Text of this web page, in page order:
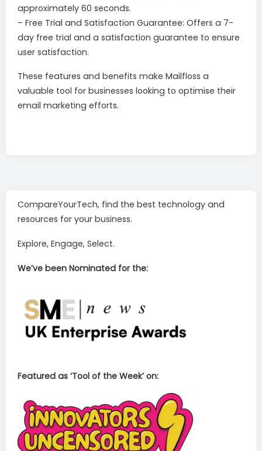
approximately 60 seconds.
– Free Trial and Satisfaction Guarantee: Offers a 7-
day free trial and a satisfaction guarantee to ensure
user satisfaction.
These features and benefits make Mailfloss a
valuable tool for businesses looking to optimise their
email marketing efforts.
CompareYourTech, find the best technology and
resources for your business.
Explore, Engage, Select.
We’ve been Nominated for the:
Featured as ‘Tool of the Week’ on: